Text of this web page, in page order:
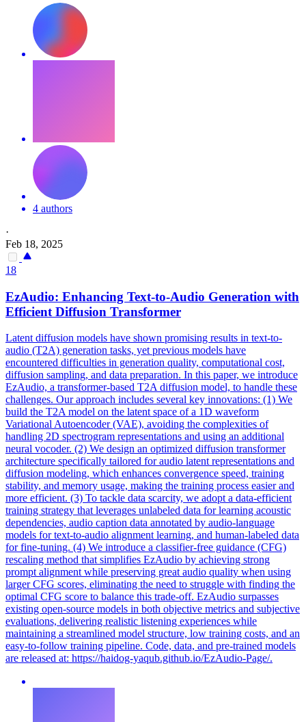
4 authors
·
Feb 18, 2025
18
EzAudio: Enhancing Text-to-Audio Generation with
Efficient Diffusion Transformer
Latent diffusion models have shown promising results in text-to-
audio (T2A) generation tasks, yet previous models have
encountered difficulties in generation quality, computational cost,
diffusion sampling, and data preparation. In this paper, we introduce
EzAudio, a transformer-based T2A diffusion model, to handle these
challenges. Our approach includes several key innovations: (1) We
build the T2A model on the latent space of a 1D waveform
Variational Autoencoder (VAE), avoiding the complexities of
handling 2D spectrogram representations and using an additional
neural vocoder. (2) We design an optimized diffusion transformer
architecture specifically tailored for audio latent representations and
diffusion modeling, which enhances convergence speed, training
stability, and memory usage, making the training process easier and
more efficient. (3) To tackle data scarcity, we adopt a data-efficient
training strategy that leverages unlabeled data for learning acoustic
dependencies, audio caption data annotated by audio-language
models for text-to-audio alignment learning, and human-labeled data
for fine-tuning. (4) We introduce a classifier-free guidance (CFG)
rescaling method that simplifies EzAudio by achieving strong
prompt alignment while preserving great audio quality when using
larger CFG scores, eliminating the need to struggle with finding the
optimal CFG score to balance this trade-off. EzAudio surpasses
existing open-source models in both objective metrics and subjective
evaluations, delivering realistic listening experiences while
maintaining a streamlined model structure, low training costs, and an
easy-to-follow training pipeline. Code, data, and pre-trained models
are released at: https://haidog-yaqub.github.io/EzAudio-Page/.